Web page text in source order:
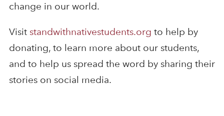
change in our world.
Visit standwithnativestudents.org to help by
donating, to learn more about our students,
and to help us spread the word by sharing their
stories on social media.